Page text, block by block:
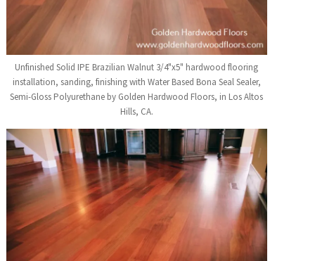
Unfinished Solid IPE Brazilian Walnut 3/4"x5" hardwood flooring
installation, sanding, finishing with Water Based Bona Seal Sealer,
Semi-Gloss Polyurethane by Golden Hardwood Floors, in Los Altos
Hills, CA.